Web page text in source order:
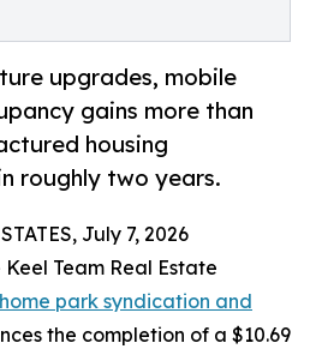
upgrades, mobile
gains more than
housing
roughly two years.
July 7, 2026
Team Real Estate
park syndication and
the completion of a $10.69